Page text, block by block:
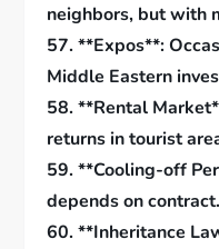
neighbors, but with
57. **Expos**:
Middle Eastern
58. **Rental
returns in tourist
59. **Cooling-off
depends on contract.
60. **Inheritance